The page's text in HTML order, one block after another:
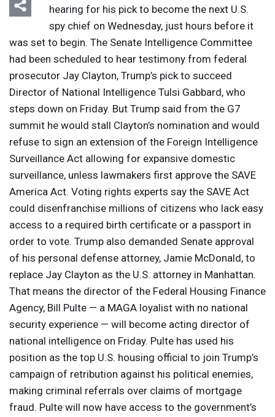
hearing for his pick to become the next U.S.
spy chief on Wednesday, just hours before it
was set to begin. The Senate Intelligence Committee
had been scheduled to hear testimony from federal
prosecutor Jay Clayton, Trump’s pick to succeed
Director of National Intelligence Tulsi Gabbard, who
steps down on Friday. But Trump said from the G7
summit he would stall Clayton’s nomination and would
refuse to sign an extension of the Foreign Intelligence ​
Surveillance Act allowing for expansive domestic
surveillance, unless lawmakers first approve the SAVE
America Act. Voting rights experts say the SAVE Act
could disenfranchise millions of citizens who lack easy
access to a required birth certificate or a passport in
order to vote. Trump also demanded Senate approval
of his personal defense attorney, Jamie McDonald, to
replace Jay Clayton as the U.S. attorney in Manhattan.
That means the director of the Federal Housing Finance
Agency, Bill Pulte — a MAGA loyalist with no national
security experience — will become acting director of
national intelligence on Friday. Pulte has used his
position as the top U.S. housing official to join Trump’s
campaign of retribution against his political enemies,
making criminal referrals over claims of mortgage
fraud. Pulte will now have access to the government’s